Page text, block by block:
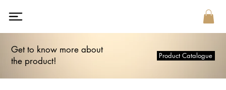
Get to know more about
the product!
Product Catalogue